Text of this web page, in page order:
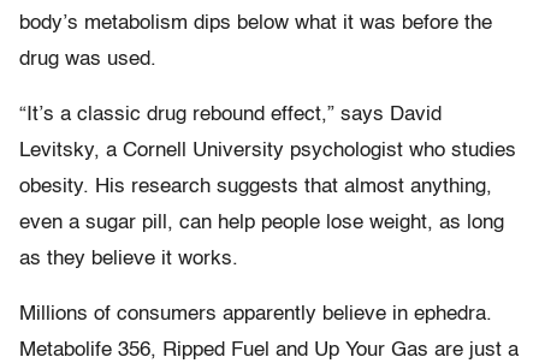
body’s metabolism dips below what it was before the
drug was used.
“It’s a classic drug rebound effect,” says David
Levitsky, a Cornell University psychologist who studies
obesity. His research suggests that almost anything,
even a sugar pill, can help people lose weight, as long
as they believe it works.
Millions of consumers apparently believe in ephedra.
Metabolife 356, Ripped Fuel and Up Your Gas are just a